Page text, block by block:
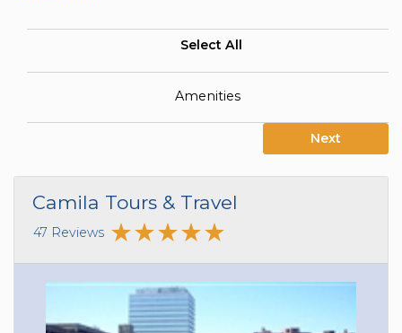
Select All
Amenities
Next
Camila Tours & Travel
47 Reviews